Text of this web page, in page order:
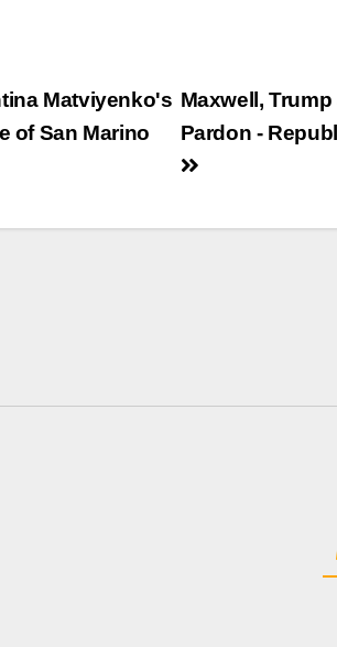
Maxwell,
Pardon -
Matviyenko's
of San Marino